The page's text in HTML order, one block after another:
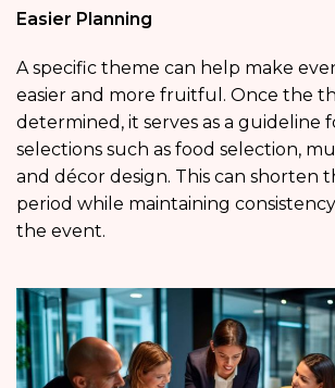
Easier Planning
A specific theme can help make
easier and more fruitful. Once the
determined, it serves as a guideline
selections such as food selection,
and décor design. This can shorten
period while maintaining
the event.